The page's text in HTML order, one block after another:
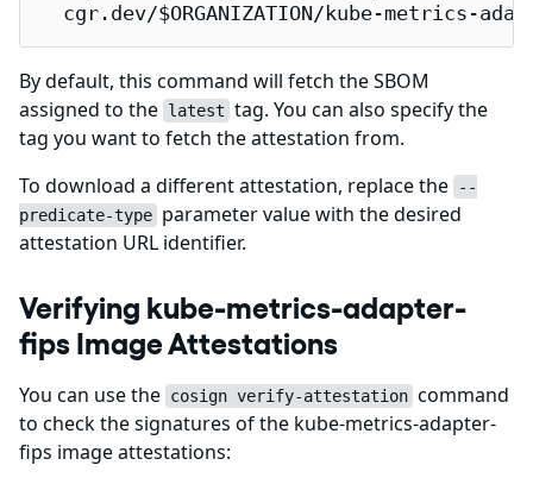
cgr.dev/$ORGANIZATION/kube-metrics-
By default, this command will fetch the SBOM
assigned to the latest tag. You can also specify the
tag you want to fetch the attestation from.
To download a different attestation, replace the
--
predicate-type parameter value with the desired
attestation URL identifier.
Verifying kube-metrics-adapter-
fips Image Attestations
You can use the cosign verify-attestation command
to check the signatures of the kube-metrics-adapter-
fips image attestations: